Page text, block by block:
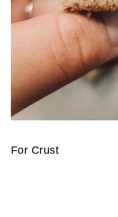
For Crust